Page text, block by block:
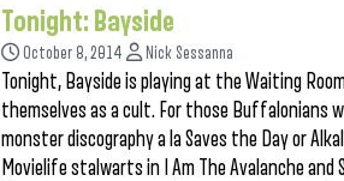
Tonight: Bayside
October 8, 2014 Nick Sessanna
Tonight, Bayside is playing at the Waiting
themselves as a cult. For those Buffalonians
monster discography a la Saves the Day or
Movielife stalwarts in I Am The Avalanche